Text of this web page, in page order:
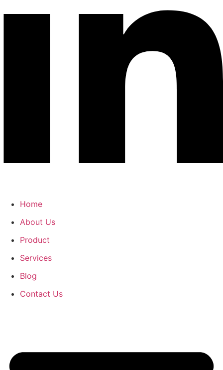
Home
About Us
Product
Services
Blog
Contact Us